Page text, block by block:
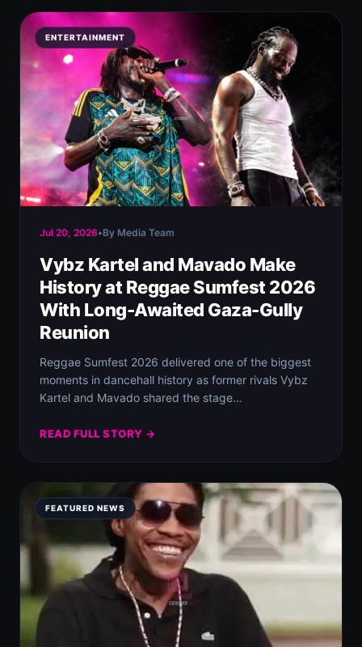
ENTERTAINMENT
Jul 20, 2026•By Media Team
Vybz Kartel and Mavado Make
History at Reggae Sumfest 2026
With Long-Awaited Gaza-Gully
Reunion
Reggae Sumfest 2026 delivered one of the biggest
moments in dancehall history as former rivals Vybz
Kartel and Mavado shared the stage…
READ FULL STORY →
FEATURED NEWS